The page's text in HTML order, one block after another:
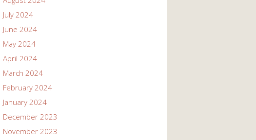
July 2024
June 2024
May 2024
April 2024
March 2024
February 2024
January 2024
December 2023
November 2023